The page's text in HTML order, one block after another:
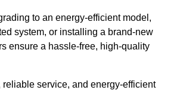
to an energy-efficient model,
system, or installing a brand-new
ensure a hassle-free, high-quality
reliable service, and energy-efficient